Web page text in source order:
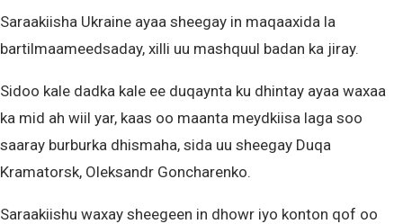
Saraakiisha Ukraine ayaa sheegay in maqaaxida la
bartilmaameedsaday, xilli uu mashquul badan ka jiray.
Sidoo kale dadka kale ee duqaynta ku dhintay ayaa waxaa
ka mid ah wiil yar, kaas oo maanta meydkiisa laga soo
saaray burburka dhismaha, sida uu sheegay Duqa
Kramatorsk, Oleksandr Goncharenko.
Saraakiishu waxay sheegeen in dhowr iyo konton qof oo